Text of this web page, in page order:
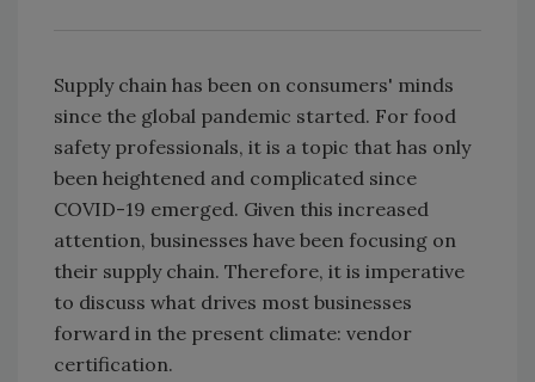
Supply chain has been on consumers' minds
since the global pandemic started. For food
safety professionals, it is a topic that has only
been heightened and complicated since
COVID-19 emerged. Given this increased
attention, businesses have been focusing on
their supply chain. Therefore, it is imperative
to discuss what drives most businesses
forward in the present climate: vendor
certification.